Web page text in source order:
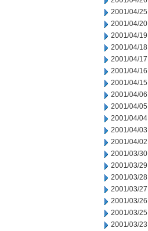
2001/04/25
2001/04/20
2001/04/19
2001/04/18
2001/04/17
2001/04/16
2001/04/15
2001/04/06
2001/04/05
2001/04/04
2001/04/03
2001/04/02
2001/03/30
2001/03/29
2001/03/28
2001/03/27
2001/03/26
2001/03/25
2001/03/23